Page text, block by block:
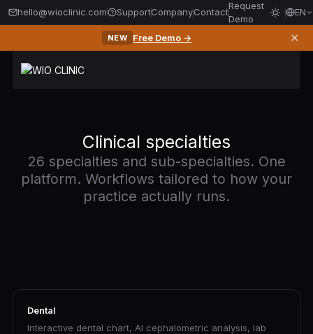
hello@wioclinic.com SupportCompanyContact
Request
Demo
EN
NEW Free Demo → ✕
Clinical specialties
26 specialties and sub-specialties. One
platform. Workflows tailored to how your
practice actually runs.
Dental
Interactive dental chart, AI cephalometric analysis, lab